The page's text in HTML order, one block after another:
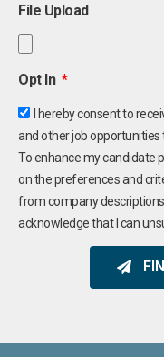
File Upload
Opt In
I hereby consent to
and other job opportunities
To enhance my candidate
on the preferences and
from company
acknowledge that I can